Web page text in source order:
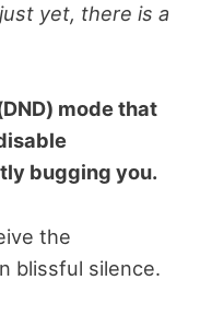
yet, there is a
mode that
bugging you.
the
blissful silence.